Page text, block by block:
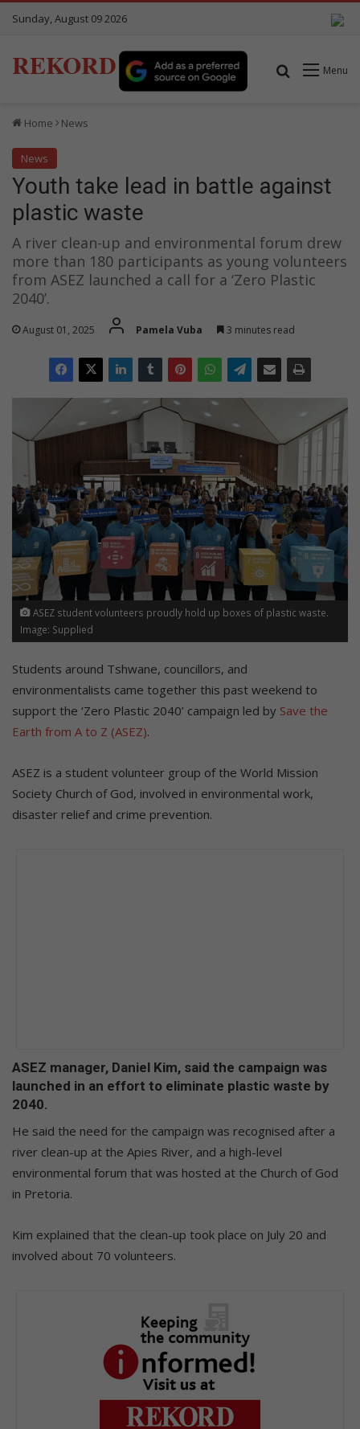
Sunday, August 09 2026
REKORD Menu
Search for
Home News
News
Youth take lead in battle against
plastic waste
A river clean-up and environmental forum drew
more than 180 participants as young volunteers
from ASEZ launched a call for a ‘Zero Plastic
2040’.
August 01, 2025 Pamela Vuba 3 minutes read
ASEZ student volunteers proudly hold up boxes of plastic waste.
Image: Supplied
Students around Tshwane, councillors, and
environmentalists came together this past weekend to
support the ‘Zero Plastic 2040’ campaign led by Save the
Earth from A to Z (ASEZ).
ASEZ is a student volunteer group of the World Mission
Society Church of God, involved in environmental work,
disaster relief and crime prevention.
ASEZ manager, Daniel Kim, said the campaign was
launched in an effort to eliminate plastic waste by
2040.
He said the need for the campaign was recognised after a
river clean-up at the Apies River, and a high-level
environmental forum that was hosted at the Church of God
in Pretoria.
Kim explained that the clean-up took place on July 20 and
involved about 70 volunteers.